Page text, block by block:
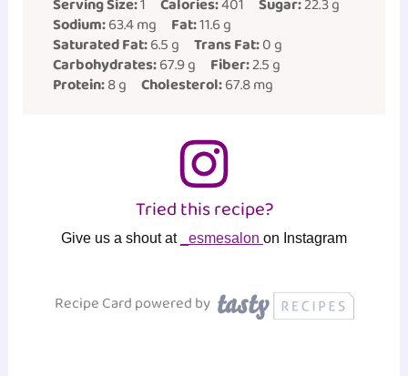
Serving Size:1 Calories:401 Sugar:22.3 g
Sodium:63.4 mg Fat:11.6 g
Saturated Fat:6.5 g Trans Fat:0 g
Carbohydrates:67.9 g Fiber:2.5 g
Protein:8 g Cholesterol:67.8 mg
Tried this recipe?
Give us a shout at _esmesalon on Instagram
Recipe Card powered by